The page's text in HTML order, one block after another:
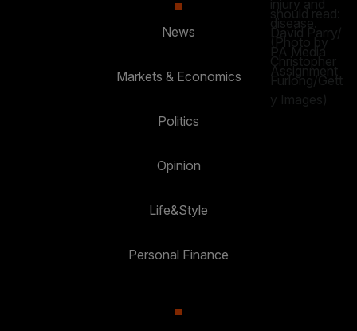
News
Markets & Economics
Politics
Opinion
Life&Style
Personal Finance